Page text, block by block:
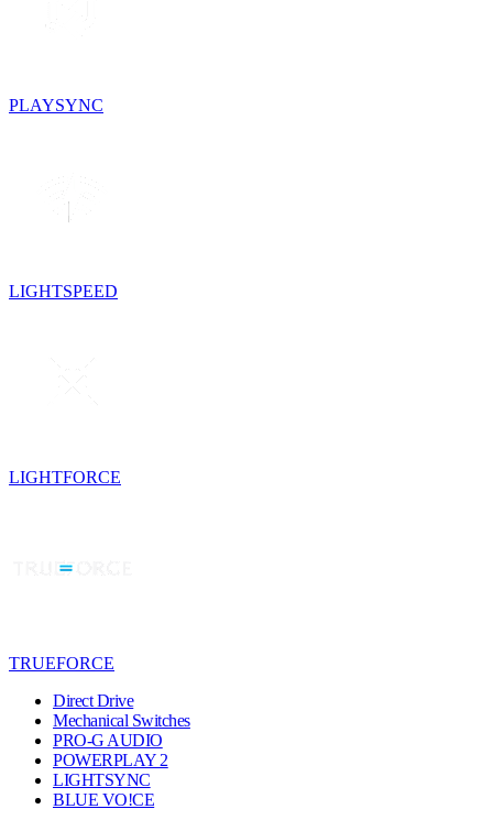
PLAYSYNC
LIGHTSPEED
LIGHTFORCE
TRUEFORCE
Direct Drive
Mechanical Switches
PRO-G AUDIO
POWERPLAY 2
LIGHTSYNC
BLUE VO!CE